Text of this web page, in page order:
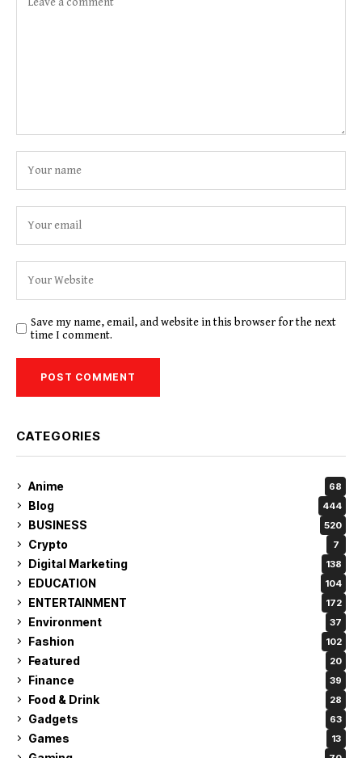
Save my name, email, and website in this browser for the next
time I comment.
CATEGORIES
Anime 68
Blog 444
BUSINESS 520
Crypto 7
Digital Marketing 138
EDUCATION 104
ENTERTAINMENT 172
Environment 37
Fashion 102
Featured 20
Finance 39
Food & Drink 28
Gadgets 63
Games 13